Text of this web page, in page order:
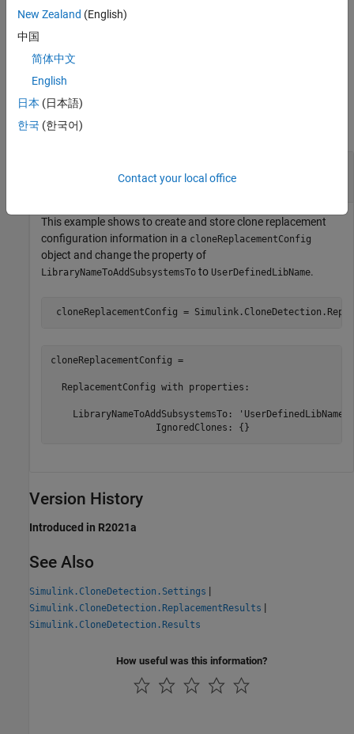
expand all
Public Methods
Examples
collapse all
Information
This example shows to create and store clone replacement
configuration information in a cloneReplacementConfig
object and change the property of
LibraryNameToAddSubsystemsTo to UserDefinedLibName.
cloneReplacementConfig =
cloneReplacementConfig =
  ReplacementConfig with properties:
    LibraryNameToAddSubsystemsTo: 'UserDefinedLibName'
                   IgnoredClones: {}
Version History
Introduced in R2021a
See Also
Simulink.CloneDetection.Settings |
Simulink.CloneDetection.ReplacementResults |
Simulink.CloneDetection.Results
How useful was this information?
New Zealand (English)
中国
简体中文
English
日本 (日本語)
한국 (한국어)
Contact your local office